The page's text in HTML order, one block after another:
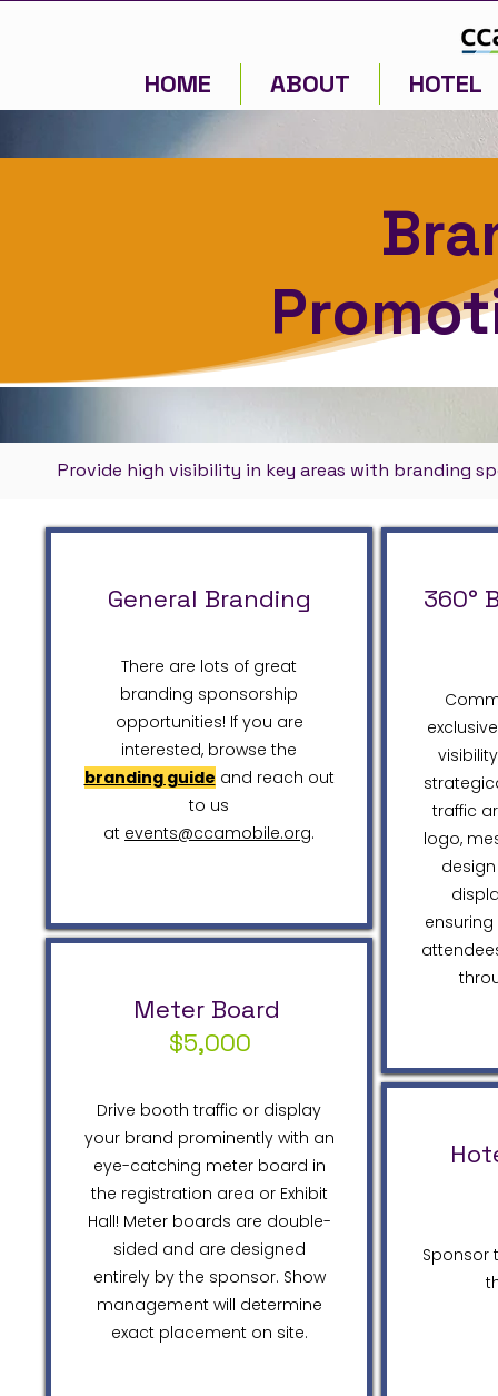
Provide high visibility in key areas with branding
General Branding
There are lots of great
branding sponsorship
opportunities! If you are
interested, browse the
branding guide and reach out
to us
at events@ccamobile.org.
Meter Board
$5,000
Drive booth traffic or display
your brand prominently with an
eye-catching meter board in
the registration area or Exhibit
Hall! Meter boards are double-
sided and are designed
entirely by the sponsor. Show
management will determine
exact placement on site.
360°
traffic
logo,
Sponsor
HOME ABOUT HOTEL